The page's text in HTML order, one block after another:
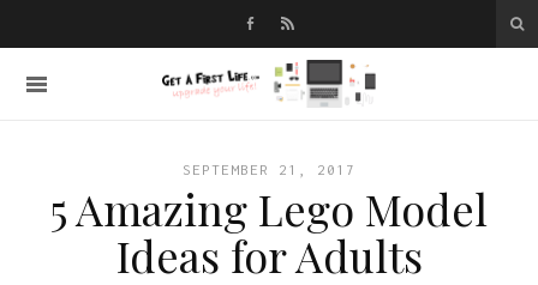
SEPTEMBER 21, 2017
5 Amazing Lego Model
Ideas for Adults